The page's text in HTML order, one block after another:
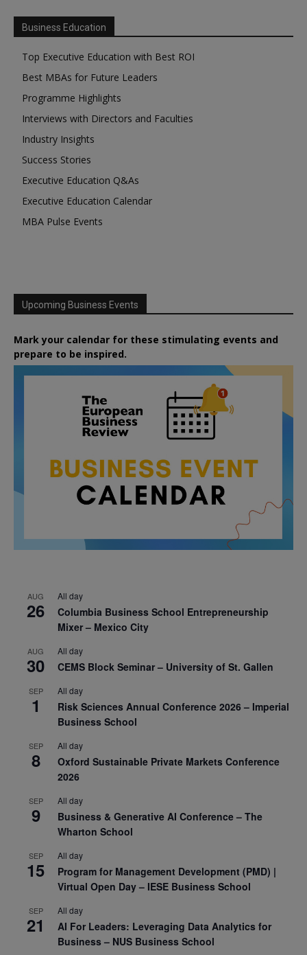
Business Education
Top Executive Education with Best ROI
Best MBAs for Future Leaders
Programme Highlights
Interviews with Directors and Faculties
Industry Insights
Success Stories
Executive Education Q&As
Executive Education Calendar
MBA Pulse Events
Upcoming Business Events
Mark your calendar for these stimulating events and
prepare to be inspired.
AUG
26
All day
Columbia Business School Entrepreneurship
Mixer – Mexico City
AUG
30
All day
CEMS Block Seminar – University of St. Gallen
SEP
1
All day
Risk Sciences Annual Conference 2026 – Imperial
Business School
SEP
8
All day
Oxford Sustainable Private Markets Conference
2026
SEP
9
All day
Business & Generative AI Conference – The
Wharton School
SEP
15
All day
Program for Management Development (PMD) |
Virtual Open Day – IESE Business School
SEP
21
All day
AI For Leaders: Leveraging Data Analytics for
Business – NUS Business School